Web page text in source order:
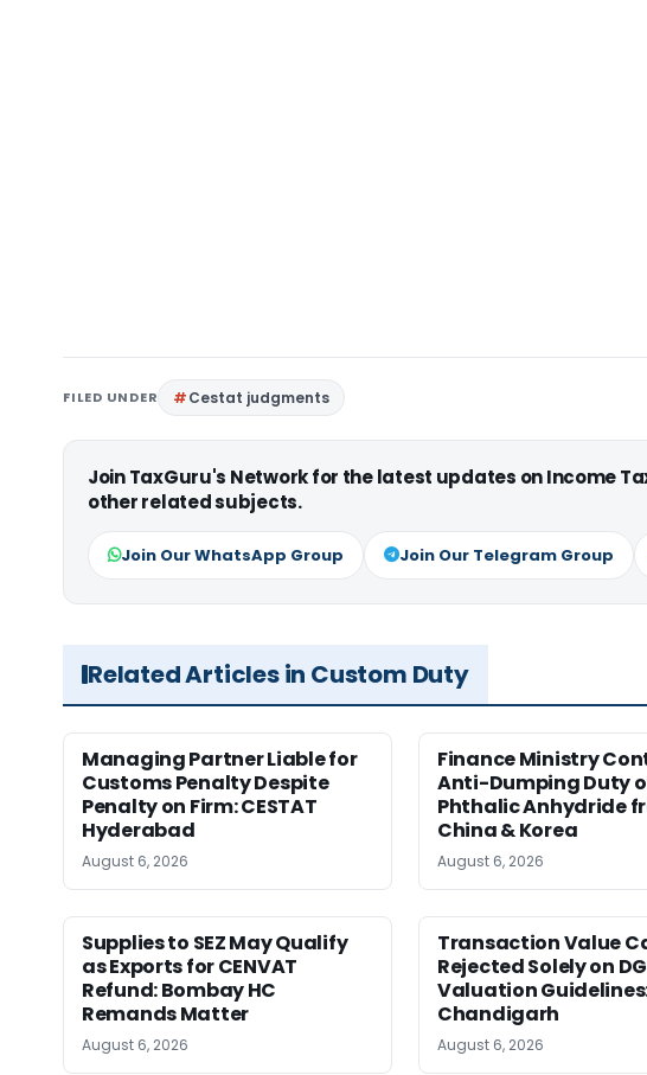
FILED UNDER Cestat judgments
Join TaxGuru's Network for the latest updates on Income
other related subjects.
Join Our WhatsApp Group Join Our Telegram Group
Related Articles in Custom Duty
Managing Partner Liable for
Customs Penalty Despite
Penalty on Firm: CESTAT
Hyderabad
August 6, 2026
Finance Ministry
Anti-Dumping Duty
Phthalic Anhydride
China & Korea
August 6, 2026
Supplies to SEZ May Qualify
as Exports for CENVAT
Refund: Bombay HC
Remands Matter
August 6, 2026
Transaction Value
Rejected Solely on
Valuation Guidelines:
Chandigarh
August 6, 2026